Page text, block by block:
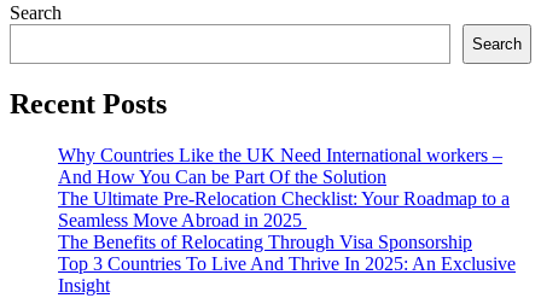
Search
Search
Recent Posts
Why Countries Like the UK Need International workers –
And How You Can be Part Of the Solution
The Ultimate Pre-Relocation Checklist: Your Roadmap to a
Seamless Move Abroad in 2025
The Benefits of Relocating Through Visa Sponsorship
Top 3 Countries To Live And Thrive In 2025: An Exclusive
Insight